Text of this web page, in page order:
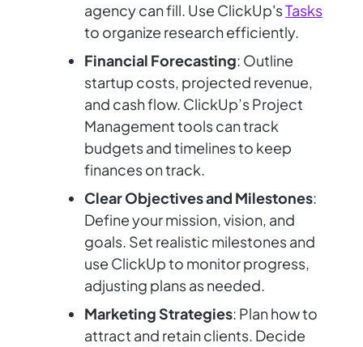
agency can fill. Use ClickUp'sTasks
to organize research efficiently.
Financial Forecasting: Outline
startup costs, projected revenue,
and cash flow. ClickUp’s Project
Management tools can track
budgets and timelines to keep
finances on track.
Clear Objectives and Milestones:
Define your mission, vision, and
goals. Set realistic milestones and
use ClickUp to monitor progress,
adjusting plans as needed.
Marketing Strategies: Plan how to
attract and retain clients. Decide